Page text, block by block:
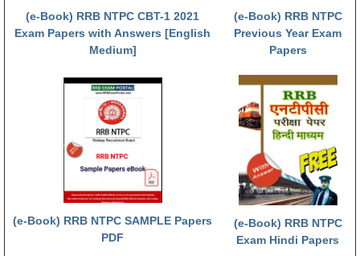
Mock Test for Junior Engineers
RRB Online Exams Sample Test
PARAMEDICAL
PARAMEDICAL PDF Study Notes
PARAMEDICAL Syllabus
PARAMEDICAL Apply Online
(e-Book) RRB NTPC CBT-1 2021
Exam Papers with Answers [English
Medium]
(e-Book) RRB NTPC
Previous Year Exam
Papers
(e-Book) RRB NTPC SAMPLE Papers
PDF
(e-Book) RRB NTPC
Exam Hindi Papers